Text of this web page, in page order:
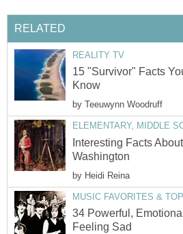
RELATED
REALITY TV
15 "Survivor" Facts
Know
by Teeuwynn Woodruff
ELEMENTARY, MIDDLE
Interesting Facts
Washington
by Heidi Reina
MUSIC FAVORITES &
34 Powerful,
Feeling Sad